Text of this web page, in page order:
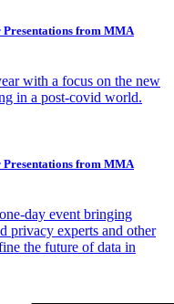
Presentations from MMA
with a focus on the new
in a post-covid world.
Presentations from MMA
day event bringing
privacy experts and other
the future of data in